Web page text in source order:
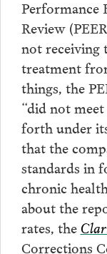
Performance
Review
not receiving
treatment
things, the
“did not
forth under
that the
standards in
chronic
about the
rates, the
Corrections